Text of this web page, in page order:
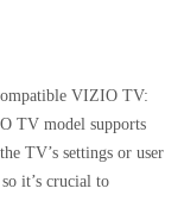
VIZIO TV:
TV model supports
TV’s settings or user
it’s crucial to